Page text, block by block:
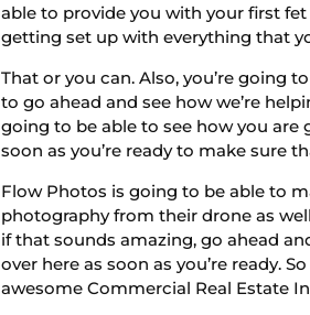
able to provide you with your first fet
getting set up with everything that
That or you can. Also, you’re going
to go ahead and see how we’re
going to be able to see how you are
soon as you’re ready to make sure
Flow Photos is going to be able to
photography from their drone as
if that sounds amazing, go ahead
over here as soon as you’re ready.
awesome Commercial Real Estate